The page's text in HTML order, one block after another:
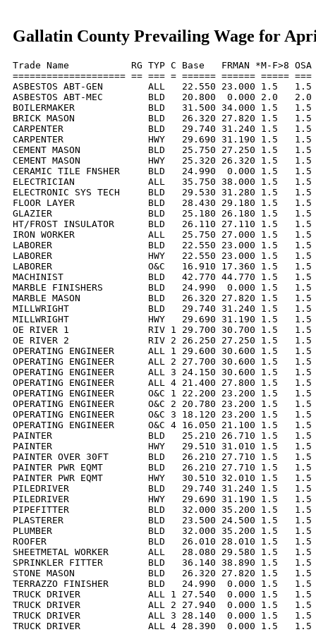
Gallatin County Prevailing Wage for
Trade Name           RG TYP C Base   FRMAN *M-F>8
==================== == === = ====== ====== =====
ASBESTOS ABT-GEN        ALL   22.550 23.000 1.5
ASBESTOS ABT-MEC        BLD   20.800  0.000 2.0
BOILERMAKER             BLD   31.500 34.000 1.5
BRICK MASON             BLD   26.320 27.820 1.5
CARPENTER               BLD   29.740 31.240 1.5
CARPENTER               HWY   29.690 31.190 1.5
CEMENT MASON            BLD   25.750 27.250 1.5
CEMENT MASON            HWY   25.320 26.320 1.5
CERAMIC TILE FNSHER     BLD   24.990  0.000 1.5
ELECTRICIAN             ALL   35.750 38.000 1.5
ELECTRONIC SYS TECH     BLD   29.530 31.280 1.5
FLOOR LAYER             BLD   28.430 29.180 1.5
GLAZIER                 BLD   25.180 26.180 1.5   1.5
HT/FROST INSULATOR      BLD   26.110 27.110 1.5
IRON WORKER             ALL   25.750 27.000 1.5
LABORER                 BLD   22.550 23.000 1.5   1.5
LABORER                 HWY   22.550 23.000 1.5   1.5
LABORER                 O&C   16.910 17.360 1.5   1.5
MACHINIST               BLD   42.770 44.770 1.5   1.5
MARBLE FINISHERS        BLD   24.990  0.000 1.5
MARBLE MASON            BLD   26.320 27.820 1.5
MILLWRIGHT              BLD   29.740 31.240 1.5
MILLWRIGHT              HWY   29.690 31.190 1.5
OE RIVER 1              RIV 1 29.700 30.700 1.5   1.5
OE RIVER 2              RIV 2 26.250 27.250 1.5   1.5
OPERATING ENGINEER      ALL 1 29.600 30.600 1.5
OPERATING ENGINEER      ALL 2 27.700 30.600 1.5
OPERATING ENGINEER      ALL 3 24.150 30.600 1.5
OPERATING ENGINEER      ALL 4 21.400 27.800 1.5
OPERATING ENGINEER      O&C 1 22.200 23.200 1.5
OPERATING ENGINEER      O&C 2 20.780 23.200 1.5
OPERATING ENGINEER      O&C 3 18.120 23.200 1.5
OPERATING ENGINEER      O&C 4 16.050 21.100 1.5
PAINTER                 BLD   25.210 26.710 1.5   1.5
PAINTER                 HWY   29.510 31.010 1.5   1.5
PAINTER OVER 30FT       BLD   26.210 27.710 1.5
PAINTER PWR EQMT        BLD   26.210 27.710 1.5
PAINTER PWR EQMT        HWY   30.510 32.010 1.5
PILEDRIVER              BLD   29.740 31.240 1.5   1.5
PILEDRIVER              HWY   29.690 31.190 1.5
PIPEFITTER              BLD   32.000 35.200 1.5   1.5
PLASTERER               BLD   23.500 24.500 1.5
PLUMBER                 BLD   32.000 35.200 1.5   1.5
ROOFER                  BLD   26.010 28.010 1.5   1.5
SHEETMETAL WORKER       ALL   28.080 29.580 1.5
SPRINKLER FITTER        BLD   36.140 38.890 1.5
STONE MASON             BLD   26.320 27.820 1.5
TERRAZZO FINISHER       BLD   24.990  0.000 1.5
TRUCK DRIVER            ALL 1 27.540  0.000 1.5
TRUCK DRIVER            ALL 2 27.940  0.000 1.5
TRUCK DRIVER            ALL 3 28.140  0.000 1.5
TRUCK DRIVER            ALL 4 28.390  0.000 1.5